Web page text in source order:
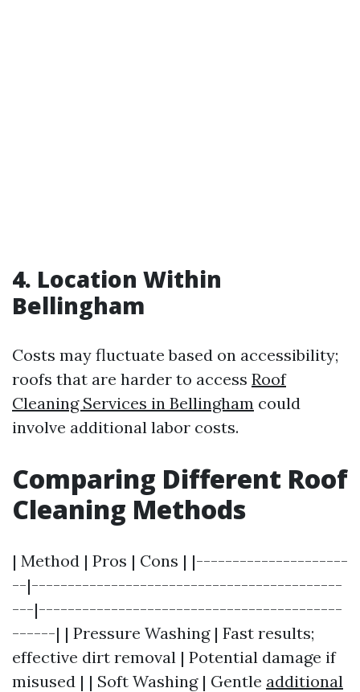
4. Location Within
Bellingham
Costs may fluctuate based on accessibility;
roofs that are harder to access Roof
Cleaning Services in Bellingham could
involve additional labor costs.
Comparing Different Roof
Cleaning Methods
| Method | Pros | Cons | |---------------------
--|-------------------------------------------
---|------------------------------------------
------| | Pressure Washing | Fast results;
effective dirt removal | Potential damage if
misused | | Soft Washing | Gentle additional